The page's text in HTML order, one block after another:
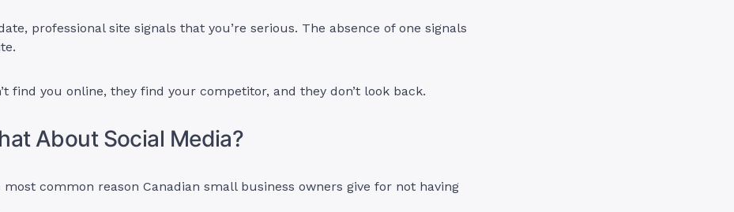
professional site signals that you’re serious. The absence of one signals
find you online, they find your competitor, and they don’t look back.
About Social Media?
most common reason Canadian small business owners give for not having